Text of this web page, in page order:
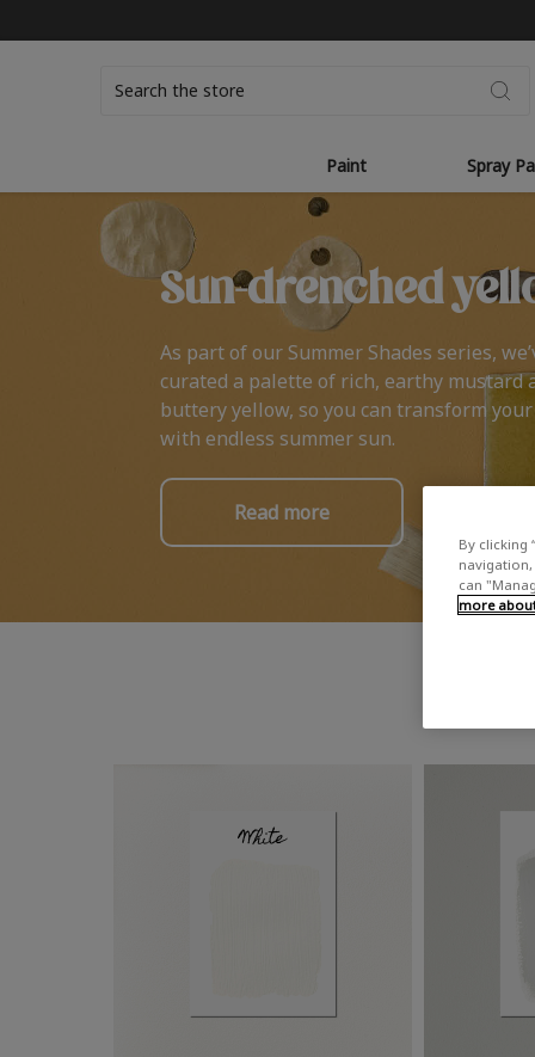
Paint Spray
Sun-drenched
As part of our Summer Shades series,
curated a palette of rich, earthy mustard
buttery yellow, so you can transform
with endless summer sun.
Read more
By clicking
navigation,
can
more